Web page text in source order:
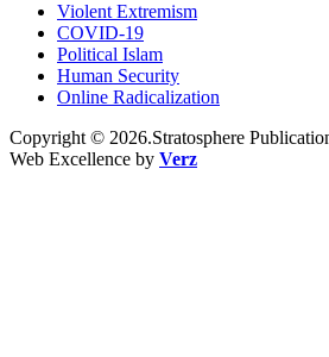
Violent Extremism
COVID-19
Political Islam
Human Security
Online Radicalization
Copyright © 2026.Stratosphere
Web Excellence by Verz